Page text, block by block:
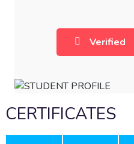
Verified
CERTIFICATES